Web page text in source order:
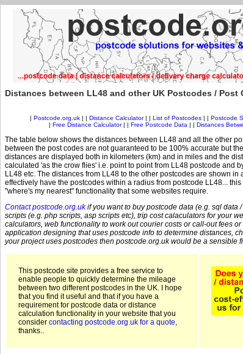
Distances between LL48 and other UK Postcodes / Post
Postcode.org.uk| | Distance Calculator| | List of Postcodes| | Postcode
Free Distance Calculator| | Free Postcode Data Distances
The table below shows the distances between LL48 and all the other
between the post codes are not guaranteed to be 100% accurate but
distances are displayed both in kilometers (km) and in miles and the
calculated 'as the crow flies' i.e. point to point from LL48 postcode and
LL48 etc. The distances from LL48 to the other postcodes are shown
effectively have the postcodes within a radius from postcode LL48...
"where's my nearest" functionality that some websites require.
Contact postcode.org.ukif you want to buy postcode data (e.g. sql data
scripts (e.g. php scripts, asp scripts etc), trip cost calaculators for your
calculators, web functionality to work out courier costs or call-out fees
application designing that uses postcode info to determine distances,
your project uses postcodes then postcode.org.uk would be a sensible
This postcode site provides a free service to
enable people to quickly determine the mileage
between two different postcodes in the UK. I hope
that you find it useful and that if you have a
requirement for postcode data or distance
calculation functionality in your website that you
consider contacting postcode.org.uk for a quote,
thanks..